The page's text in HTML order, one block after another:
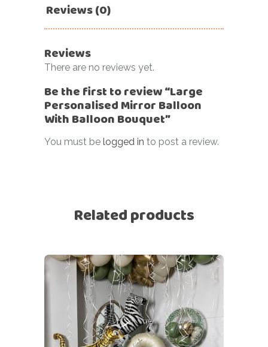
Reviews (0)
Reviews
There are no reviews yet.
Be the first to review “Large
Personalised Mirror Balloon
With Balloon Bouquet”
You must be logged in to post a review.
Related products